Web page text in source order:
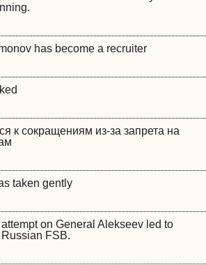
has become a recruiter
к сокращениям из-за запрета на
taken gently
on General Alekseev led to
FSB.